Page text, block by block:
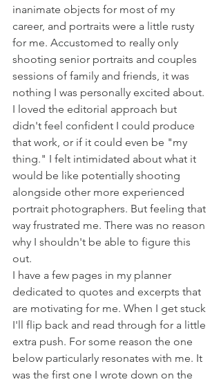
inanimate objects for most of my
career, and portraits were a little rusty
for me. Accustomed to really only
shooting senior portraits and couples
sessions of family and friends, it was
nothing I was personally excited about.
I loved the editorial approach but
didn't feel confident I could produce
that work, or if it could even be "my
thing." I felt intimidated about what it
would be like potentially shooting
alongside other more experienced
portrait photographers. But feeling that
way frustrated me. There was no reason
why I shouldn't be able to figure this
out.
I have a few pages in my planner
dedicated to quotes and excerpts that
are motivating for me. When I get stuck
I'll flip back and read through for a little
extra push. For some reason the one
below particularly resonates with me. It
was the first one I wrote down on the